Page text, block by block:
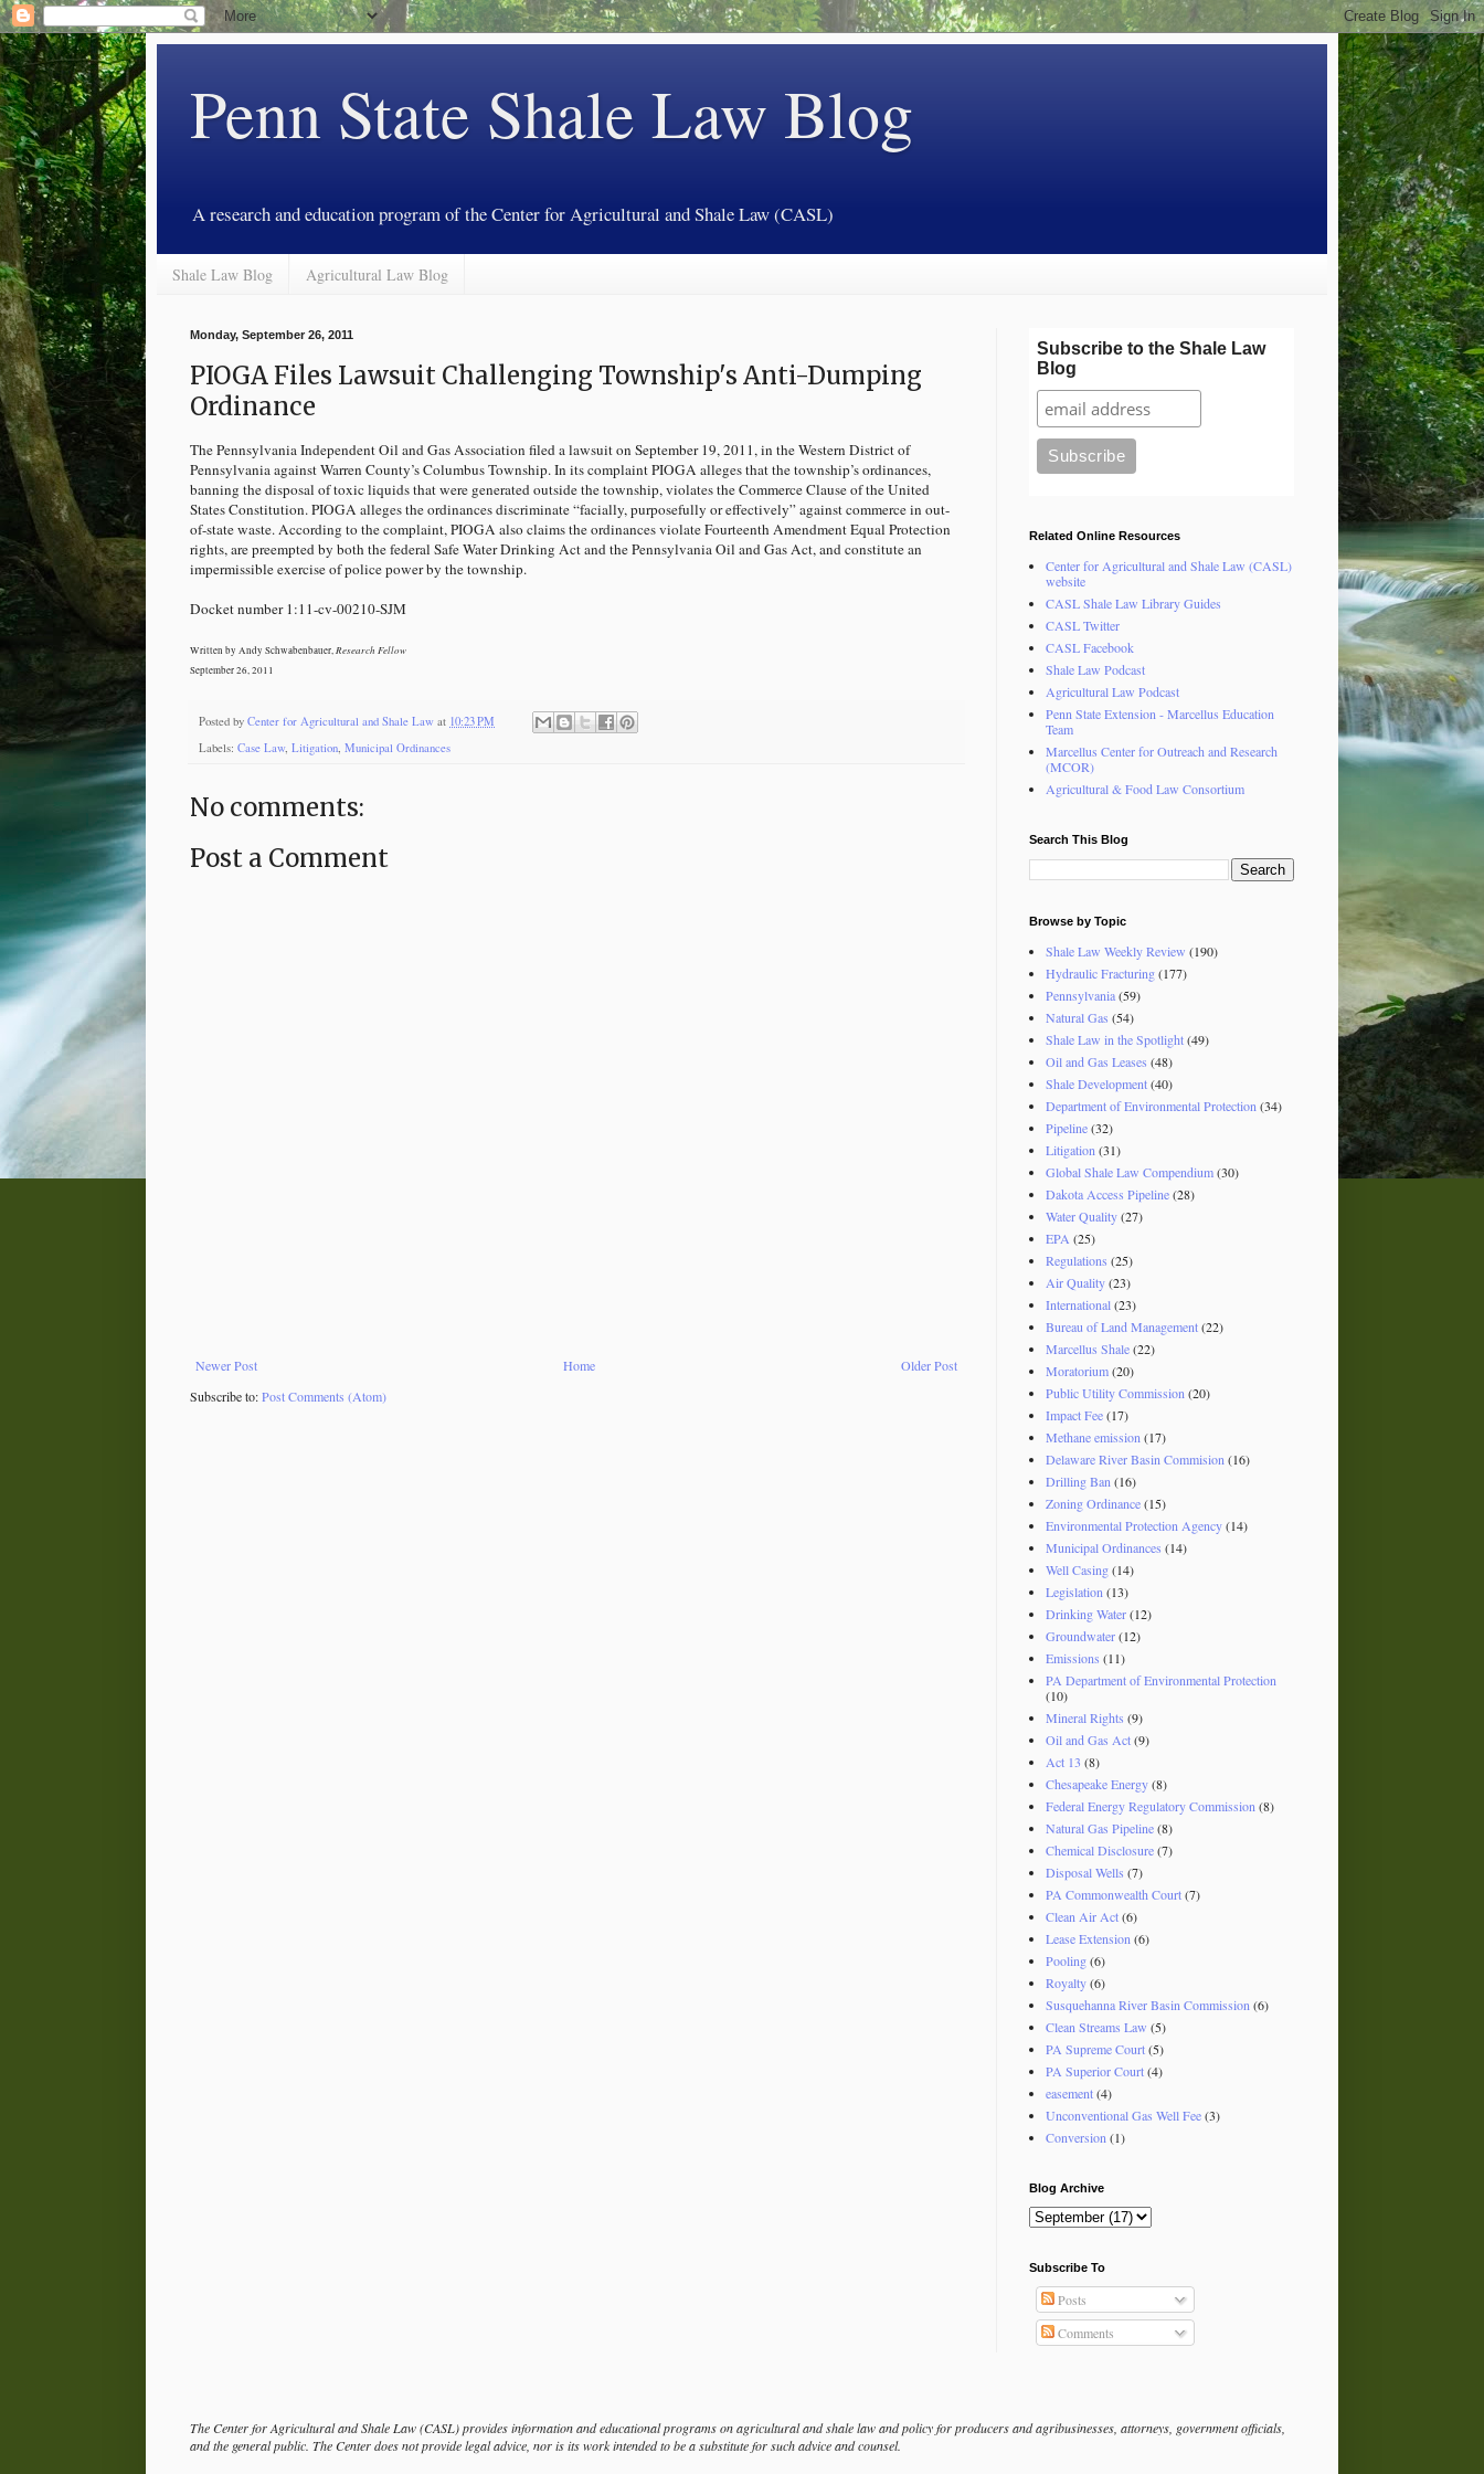
Penn State Shale Law Blog
A research and education program of the Center for Agricultural and Shale Law (CASL)
Shale Law Blog Agricultural Law Blog
Monday, September 26, 2011
PIOGA Files Lawsuit Challenging Township's Anti-Dumping
Ordinance
The Pennsylvania Independent Oil and Gas Association filed a lawsuit on September 19, 2011, in the Western District of
Pennsylvania against Warren County’s Columbus Township. In its complaint PIOGA alleges that the township’s ordinances,
banning the disposal of toxic liquids that were generated outside the township, violates the Commerce Clause of the United
States Constitution. PIOGA alleges the ordinances discriminate “facially, purposefully or effectively” against commerce in out-
of-state waste. According to the complaint, PIOGA also claims the ordinances violate Fourteenth Amendment Equal Protection
rights, are preempted by both the federal Safe Water Drinking Act and the Pennsylvania Oil and Gas Act, and constitute an
impermissible exercise of police power by the township.
Docket number 1:11-cv-00210-SJM
Written by Andy Schwabenbauer,Research Fellow
September 26, 2011
Posted by Center for Agricultural and Shale Law at 10:23 PM
Labels: Case Law, Litigation, Municipal Ordinances
No comments:
Post a Comment
Newer Post Older Post
Home
Subscribe to:Post Comments (Atom)
Subscribe to the Shale Law
Blog
Related Online Resources
Center for Agricultural and Shale Law (CASL)
website
CASL Shale Law Library Guides
CASL Twitter
CASL Facebook
Shale Law Podcast
Agricultural Law Podcast
Penn State Extension - Marcellus Education
Team
Marcellus Center for Outreach and Research
(MCOR)
Agricultural & Food Law Consortium
Search This Blog
Browse by Topic
Shale Law Weekly Review (190)
Hydraulic Fracturing(177)
Pennsylvania(59)
Natural Gas (54)
Shale Law in the Spotlight(49)
Oil and Gas Leases (48)
Shale Development(40)
Department of Environmental Protection (34)
Pipeline(32)
Litigation (31)
Global Shale Law Compendium(30)
Dakota Access Pipeline(28)
Water Quality(27)
EPA (25)
Regulations (25)
Air Quality(23)
International(23)
Bureau of Land Management(22)
Marcellus Shale(22)
Moratorium(20)
Public Utility Commission (20)
Impact Fee(17)
Methane emission (17)
Delaware River Basin Commision (16)
Drilling Ban (16)
Zoning Ordinance(15)
Environmental Protection Agency(14)
Municipal Ordinances (14)
Well Casing(14)
Legislation (13)
Drinking Water(12)
Groundwater(12)
Emissions (11)
PA Department of Environmental Protection
(10)
Mineral Rights (9)
Oil and Gas Act(9)
Act 13 (8)
Chesapeake Energy(8)
Federal Energy Regulatory Commission (8)
Natural Gas Pipeline(8)
Chemical Disclosure(7)
Disposal Wells (7)
PA Commonwealth Court(7)
Clean Air Act(6)
Lease Extension (6)
Pooling(6)
Royalty(6)
Susquehanna River Basin Commission (6)
Clean Streams Law (5)
PA Supreme Court(5)
PA Superior Court(4)
easement(4)
Unconventional Gas Well Fee(3)
Conversion (1)
Blog Archive
Subscribe To
Posts
Comments
The Center for Agricultural and Shale Law (CASL) provides information and educational programs on agricultural and shale law and policy for producers and agribusinesses, attorneys, government officials,
and the general public. The Center does not provide legal advice, nor is its work intended to be a substitute for such advice and counsel.